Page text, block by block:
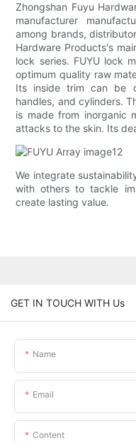
Zhongshan Fuyu
manufacturer
among brands,
Hardware Products's
lock series. FUYU lock
optimum quality raw
Its inside trim can be
handles, and cylinders.
is made from inorganic
attacks to the skin. Its
We integrate
with others to tackle
create lasting value.
GET IN TOUCH WITH Us
Name
Email
Content